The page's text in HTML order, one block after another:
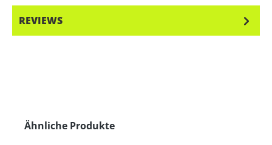
REVIEWS
Skip product gallery
Ähnliche Produkte